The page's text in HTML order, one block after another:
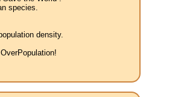
species.
density.